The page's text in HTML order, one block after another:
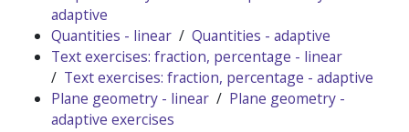
adaptive
Quantities - linear / Quantities - adaptive
Text exercises: fraction, percentage - linear
/ Text exercises: fraction, percentage - adaptive
Plane geometry - linear / Plane geometry -
adaptive exercises